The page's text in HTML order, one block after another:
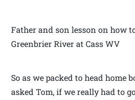
Father and son lesson on how
Greenbrier River at Cass WV
So as we packed to head home
asked Tom, if we really had to